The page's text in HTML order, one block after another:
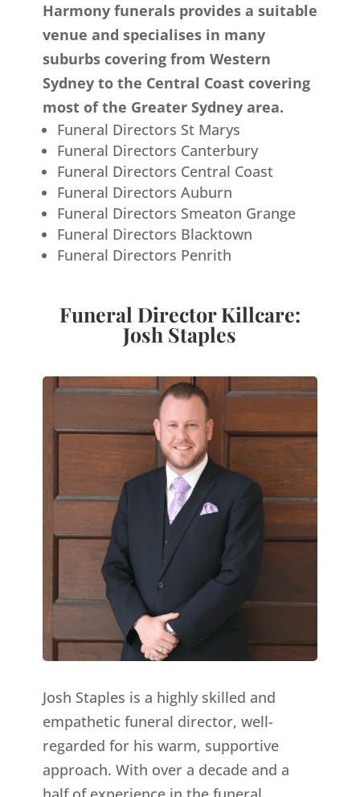
Harmony funerals provides a suitable
venue and specialises in many
suburbs covering from Western
Sydney to the Central Coast covering
most of the Greater Sydney area.
Funeral Directors St Marys
Funeral Directors Canterbury
Funeral Directors Central Coast
Funeral Directors Auburn
Funeral Directors Smeaton Grange
Funeral Directors Blacktown
Funeral Directors Penrith
Funeral Director Killcare:
Josh Staples
Josh Staples is a highly skilled and
empathetic funeral director, well-
regarded for his warm, supportive
approach. With over a decade and a